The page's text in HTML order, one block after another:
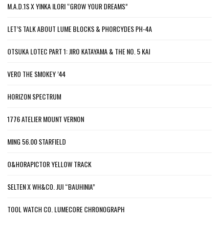
M.A.D.1S X YINKA ILORI “GROW YOUR DREAMS”
LET’S TALK ABOUT LUME BLOCKS & PHORCYDES PH-4A
OTSUKA LOTEC PART 1: JIRO KATAYAMA & THE NO. 5 KAI
VERO THE SMOKEY ’44
HORIZON SPECTRUM
1776 ATELIER MOUNT VERNON
MING 56.00 STARFIELD
O&HORAPICTOR YELLOW TRACK
SELTEN X WH&CO. JUI “BAUHINIA”
TOOL WATCH CO. LUMECORE CHRONOGRAPH